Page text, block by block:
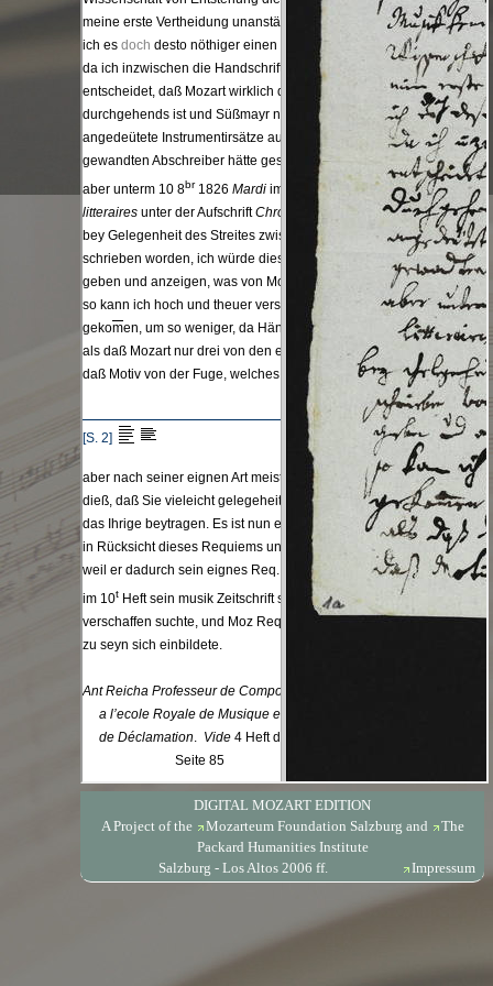
DIGITAL MOZART EDITION
A Project of the
Mozarteum Foundation Salzburg and
The
Packard Humanities Institute
Salzburg - Los Altos 2006 ff.
Impressum